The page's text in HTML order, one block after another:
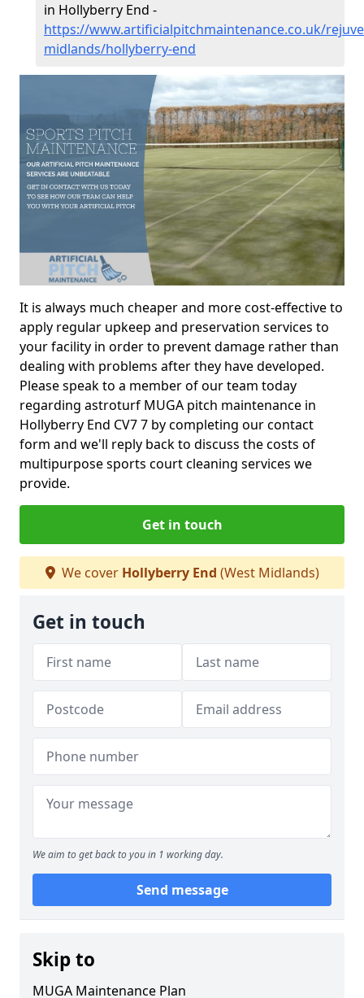
in Hollyberry End -
https://www.artificialpitchmaintenance.co.uk/
midlands/hollyberry-end
It is always much cheaper and more cost-effective to
apply regular upkeep and preservation services to
your facility in order to prevent damage rather than
dealing with problems after they have developed.
Please speak to a member of our team today
regarding astroturf MUGA pitch maintenance in
Hollyberry End CV7 7 by completing our contact
form and we'll reply back to discuss the costs of
multipurpose sports court cleaning services we
provide.
Get in touch
We cover Hollyberry End (West Midlands)
Get in touch
We aim to get back to you in 1 working day.
Send message
Skip to
MUGA Maintenance Plan